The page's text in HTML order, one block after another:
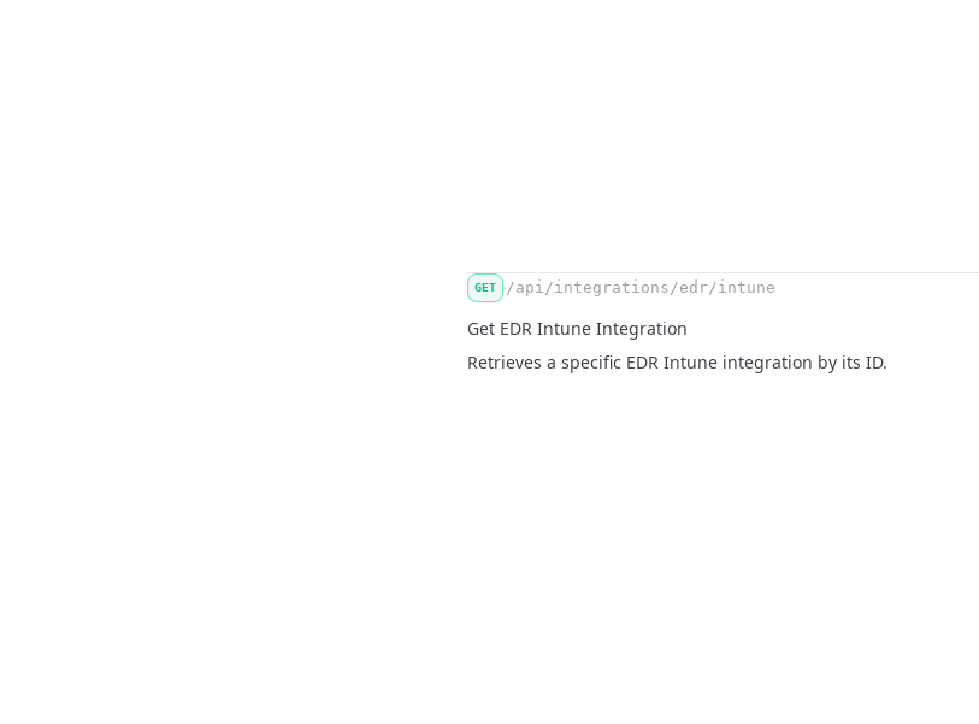
GET /api/integrations/edr/intune
Get EDR Intune Integration
Retrieves a specific EDR Intune integration by its ID.